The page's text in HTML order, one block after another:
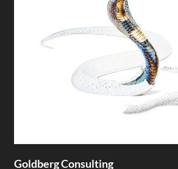
Goldberg Consulting